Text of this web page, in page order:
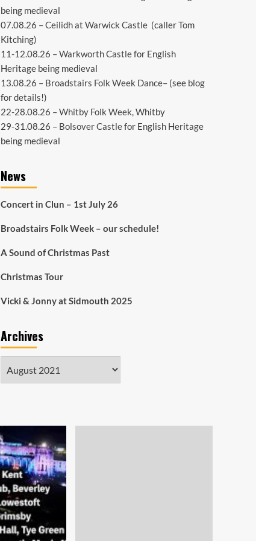
being medieval
07.08.26 –Ceilidh at Warwick Castle(caller Tom
Kitching)
11-12.08.26 –Warkworth Castlefor English
Heritage being medieval
13.08.26 – Broadstairs Folk Week Dance– (see blog
for details!)
22-28.08.26 –Whitby Folk Week, Whitby
29-31.08.26 – Bolsover Castlefor English Heritage
being medieval
News
Concert in Clun – 1st July 26
Broadstairs Folk Week – our schedule!
A Sound of Christmas Past
Christmas Tour
Vicki & Jonny at Sidmouth 2025
Archives